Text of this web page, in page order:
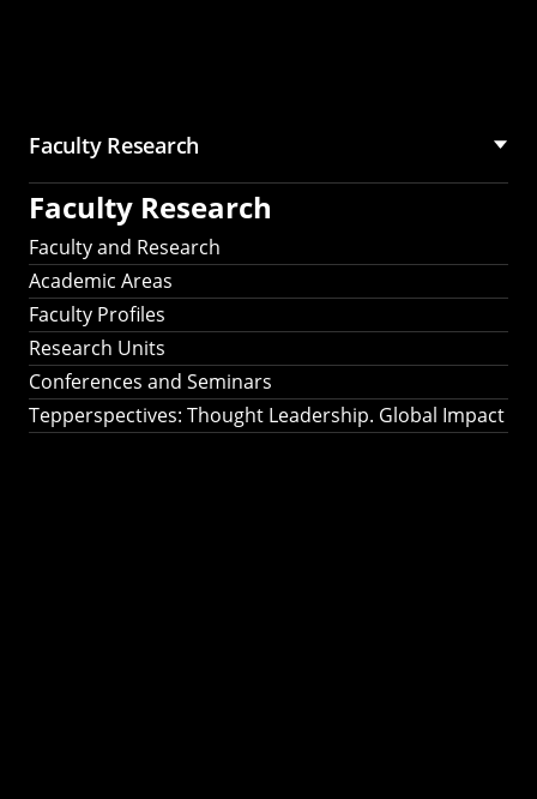
Faculty Research
Faculty Research
Faculty and Research
Academic Areas
Faculty Profiles
Research Units
Conferences and Seminars
Tepperspectives: Thought Leadership. Global Impact